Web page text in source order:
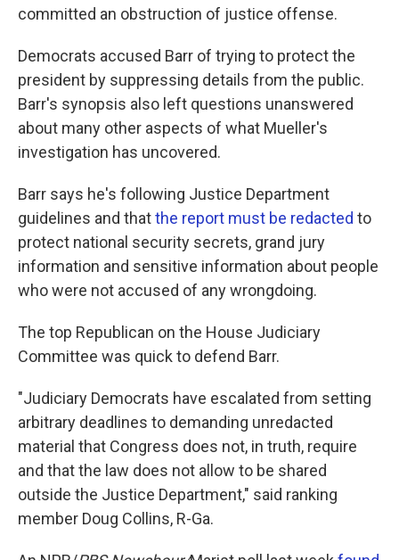
committed an obstruction of justice offense.
Democrats accused Barr of trying to protect the
president by suppressing details from the public.
Barr's synopsis also left questions unanswered
about many other aspects of what Mueller's
investigation has uncovered.
Barr says he's following Justice Department
guidelines and thatthe report must be redacted to
protect national security secrets, grand jury
information and sensitive information about people
who were not accused of any wrongdoing.
The top Republican on the House Judiciary
Committee was quick to defend Barr.
"Judiciary Democrats have escalated from setting
arbitrary deadlines to demanding unredacted
material that Congress does not, in truth, require
and that the law does not allow to be shared
outside the Justice Department," said ranking
member Doug Collins, R-Ga.